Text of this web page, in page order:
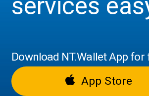
services
Download NT.Wallet